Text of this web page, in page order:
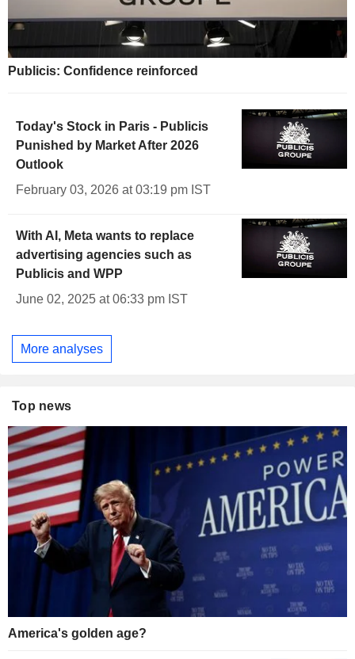
Publicis: Confidence reinforced
Today's Stock in Paris - Publicis
Punished by Market After 2026
Outlook
February 03, 2026 at 03:19 pm IST
With AI, Meta wants to replace
advertising agencies such as
Publicis and WPP
June 02, 2025 at 06:33 pm IST
More analyses
Top news
America's golden age?